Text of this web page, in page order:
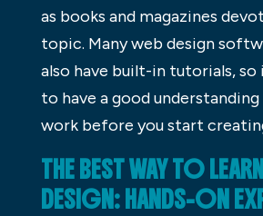
as books and magazines
topic. Many web design
also have built-in tutorials, so
to have a good
work before you start
THE BEST WAY TO
DESIGN: HANDS-ON